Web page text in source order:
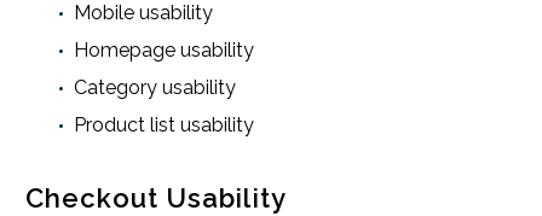
Mobile usability
Homepage usability
Category usability
Product list usability
Checkout Usability